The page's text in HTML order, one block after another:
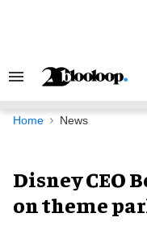
Search
Navigation
Home News
Disney CEO
on theme